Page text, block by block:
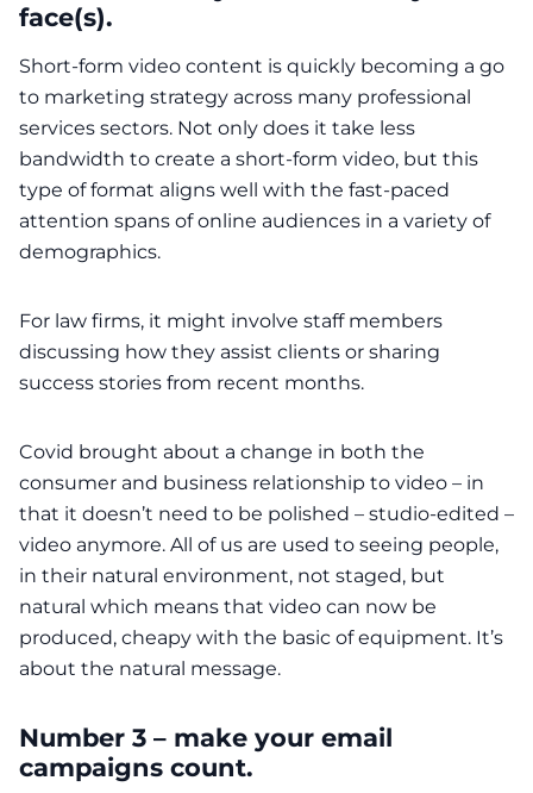
face(s).
Short-form video content is quickly becoming a go
to marketing strategy across many professional
services sectors. Not only does it take less
bandwidth to create a short-form video, but this
type of format aligns well with the fast-paced
attention spans of online audiences in a variety of
demographics.
For law firms, it might involve staff members
discussing how they assist clients or sharing
success stories from recent months.
Covid brought about a change in both the
consumer and business relationship to video – in
that it doesn’t need to be polished – studio-edited –
video anymore. All of us are used to seeing people,
in their natural environment, not staged, but
natural which means that video can now be
produced, cheapy with the basic of equipment. It’s
about the natural message.
Number 3 – make your email
campaigns count.